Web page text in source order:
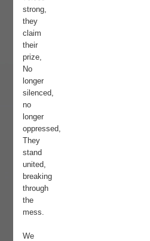
strong,
they
claim
their
prize,
No
longer
silenced,
no
longer
oppressed,
They
stand
united,
breaking
through
the
mess.
We